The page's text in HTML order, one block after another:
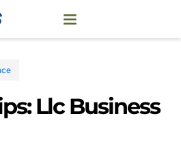
Llc Business